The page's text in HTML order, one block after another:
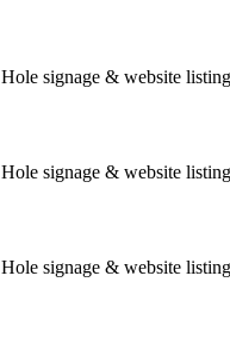
Hole signage & website listing
Hole signage & website listing
Hole signage & website listing